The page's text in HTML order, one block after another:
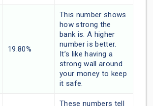
19.80%
This number shows
how strong the
bank is. A higher
number is better.
It’s like having a
strong wall around
your money to keep
it safe.
These numbers tell